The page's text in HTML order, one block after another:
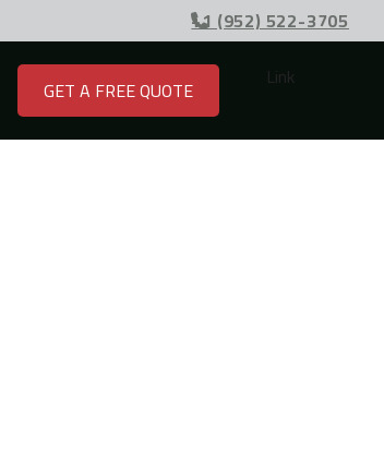

+1 (952) 522-3705
GET A FREE QUOTE Link